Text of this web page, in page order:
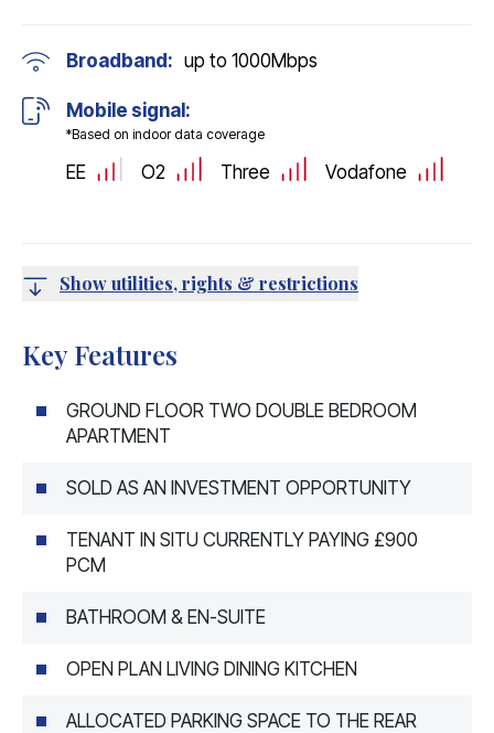
Broadband: up to 1000Mbps
Mobile signal:
*Based on indoor data coverage
EE O2 Three Vodafone
Show utilities, rights & restrictions
Key Features
GROUND FLOOR TWO DOUBLE BEDROOM
APARTMENT
SOLD AS AN INVESTMENT OPPORTUNITY
TENANT IN SITU CURRENTLY PAYING £900
PCM
BATHROOM & EN-SUITE
OPEN PLAN LIVING DINING KITCHEN
ALLOCATED PARKING SPACE TO THE REAR